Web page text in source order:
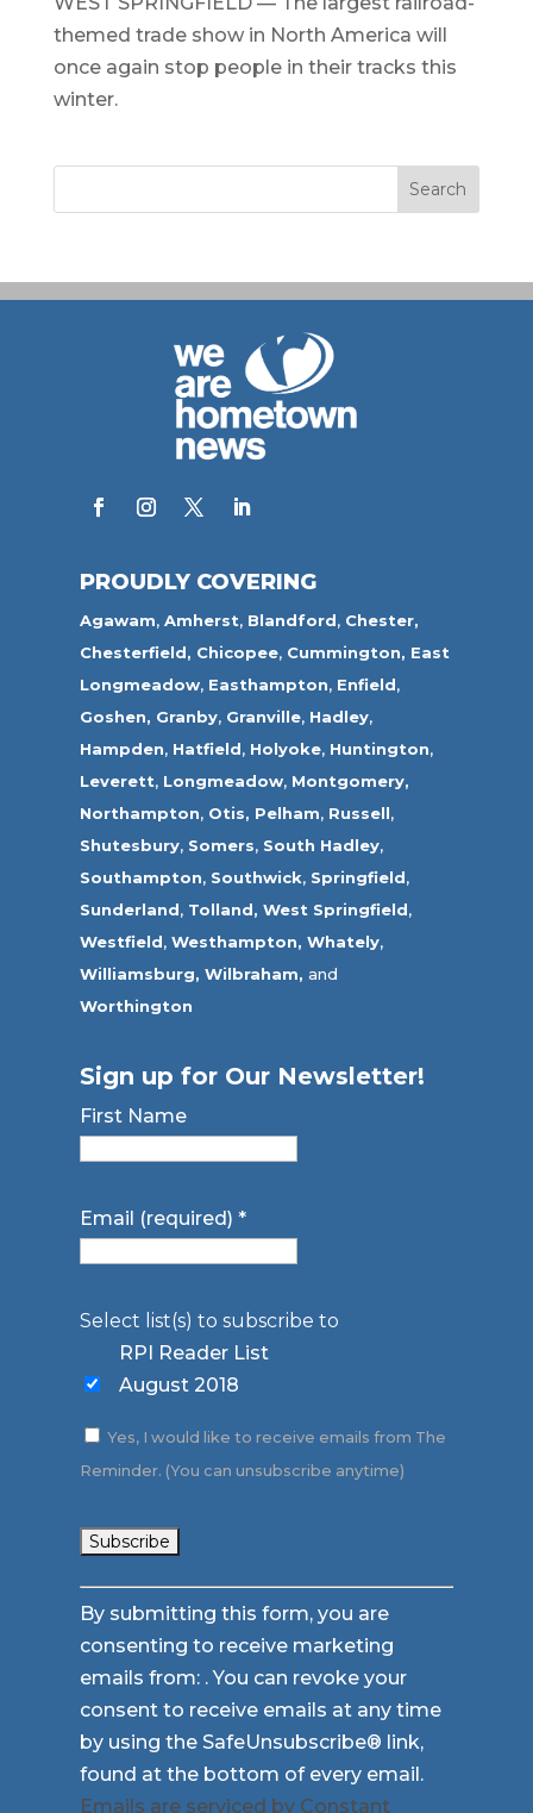
themed trade show in North America will
once again stop people in their tracks this
winter.
PROUDLY COVERING
Agawam,Amherst, Blandford, Chester,
Chesterfield, Chicopee, Cummington, East
Longmeadow, Easthampton, Enfield,
Goshen, Granby, Granville, Hadley,
Hampden, Hatfield, Holyoke, Huntington,
Leverett, Longmeadow, Montgomery,
Northampton, Otis, Pelham, Russell,
Shutesbury, Somers, South Hadley,
Southampton, Southwick, Springfield,
Sunderland, Tolland, West Springfield,
Westfield,Westhampton, Whately,
Williamsburg, Wilbraham, and
Worthington
Sign up for Our Newsletter!
First Name
Email (required)*
Select list(s) to subscribe to
RPI Reader List
August 2018
Yes, I would like to receive emails from The
Reminder. (You can unsubscribe anytime)
Constant
Contact
Use.
Please
leave
this
field
By submitting this form, you are
consenting to receive marketing
emails from: . You can revoke your
consent to receive emails at any time
by using the SafeUnsubscribe® link,
found at the bottom of every email.
Emails are serviced by Constant